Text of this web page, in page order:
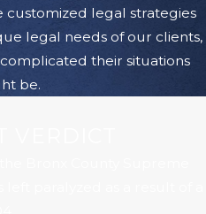
customized legal strategies
legal needs of our clients,
their situations
be.